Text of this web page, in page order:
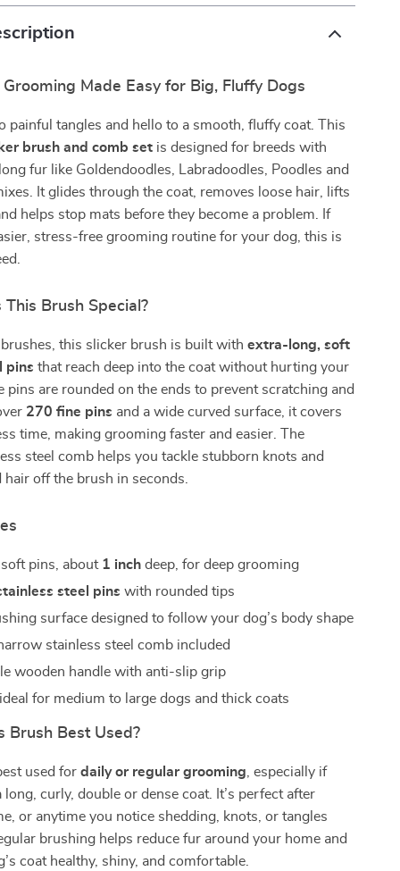
Grooming Made Easy for Big, Fluffy Dogs
painful tangles and hello to a smooth, fluffy coat. This
brush and comb set is designed for breeds with
fur like Goldendoodles, Labradoodles, Poodles and
It glides through the coat, removes loose hair, lifts
helps stop mats before they become a problem. If
stress-free grooming routine for your dog, this is
Brush Special?
this slicker brush is built withextra-long, soft
pins that reach deep into the coat without hurting your
pins are rounded on the ends to prevent scratching and
270 fine pins and a wide curved surface, it covers
time, making grooming faster and easier. The
steel comb helps you tackle stubborn knots and
hair off the brush in seconds.
pins, about 1 inch deep, for deep grooming
steel pins with rounded tips
surface designed to follow your dog’s body shape
stainless steel comb included
wooden handle with anti-slip grip
ideal for medium to large dogs and thick coats
Brush Best Used?
used fordaily or regular grooming , especially if
long, curly, double or dense coat. It’s perfect after
or anytime you notice shedding, knots, or tangles
brushing helps reduce fur around your home and
coat healthy, shiny, and comfortable.